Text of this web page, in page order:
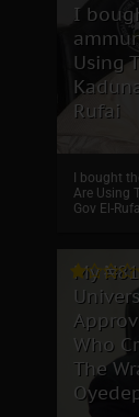
I
Using
Rufai
I bought
Are Using
Gov El-
My
Who
The